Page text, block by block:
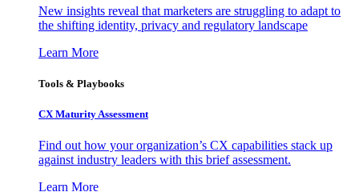
New insights reveal that marketers are struggling to adapt to
the shifting identity, privacy and regulatory landscape
Learn More
Tools & Playbooks
CX Maturity Assessment
Find out how your organization’s CX capabilities stack up
against industry leaders with this brief assessment.
Learn More